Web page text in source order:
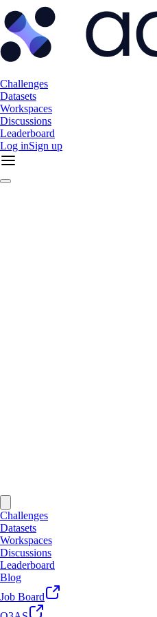
Challenges
Datasets
Workspaces
Discussions
Leaderboard
Log inSign up
Challenges
Datasets
Workspaces
Discussions
Leaderboard
Blog
Job Board